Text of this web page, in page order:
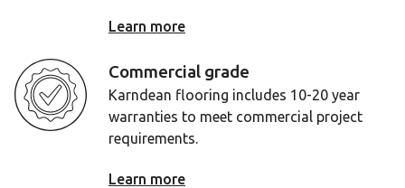
Learn more
Commercial grade
Karndean flooring includes 10-20 year
warranties to meet commercial project
requirements.
Learn more